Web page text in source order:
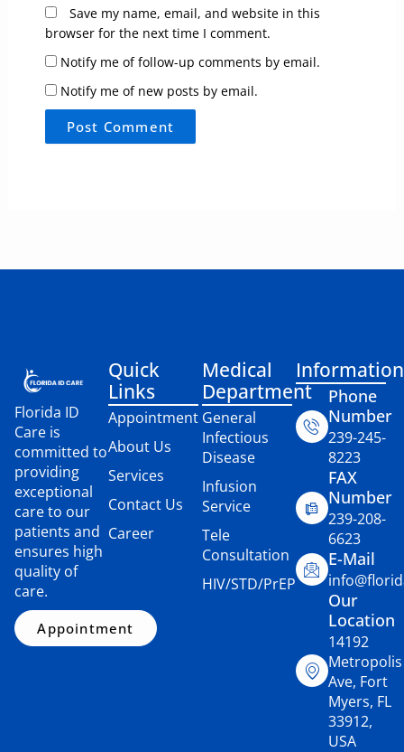
Save my name, email, and website in this
browser for the next time I comment.
Notify me of follow-up comments by email.
Notify me of new posts by email.
Florida ID
Care is
committed to
providing
exceptional
care to our
patients and
ensures high
quality of
care.
Appointment
Quick
Links
Appointment
About Us
Services
Contact Us
Career
Medical
Department
General
Infectious
Disease
Infusion
Service
Tele
Consultation
HIV/STD/PrEP
Information
Phone
Number
239-245-
8223
FAX
Number
239-208-
6623
E-Mail
Our
Location
14192
Metropolis
Ave, Fort
Myers, FL
33912,
USA